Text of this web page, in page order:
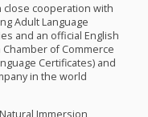
close cooperation with
Adult Language
and an official English
of Commerce
Certificates) and
in the world
Immersion